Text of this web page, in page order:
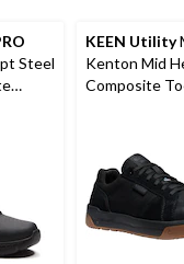
Steel
KEEN Utility
Kenton Mid
Composite